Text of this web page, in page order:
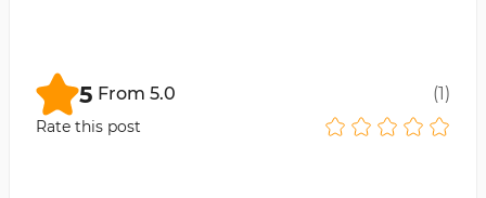
5 From 5.0 (1)
Rate this post